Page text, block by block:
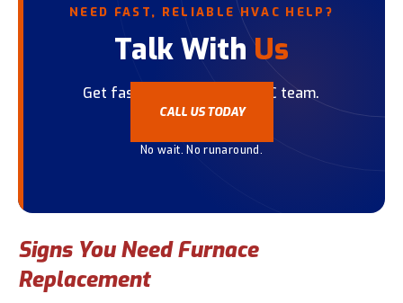
NEED FAST, RELIABLE HVAC HELP?
Talk WithUs
Get fast help from our HVAC team.
CALL US TODAY
No wait. No runaround.
Signs You Need Furnace
Replacement